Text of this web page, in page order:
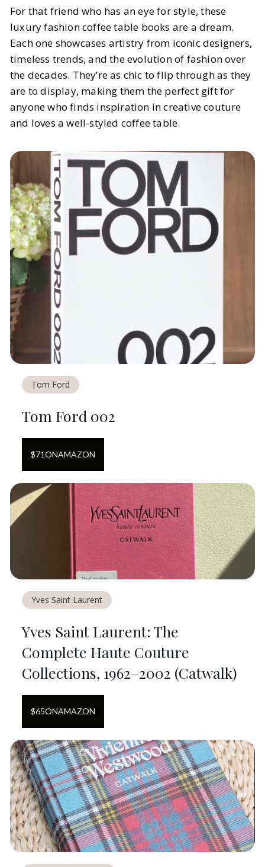
For that friend who has an eye for style, these
luxury fashion coffee table books are a dream.
Each one showcases artistry from iconic designers,
timeless trends, and the evolution of fashion over
the decades. They’re as chic to flip through as they
are to display, making them the perfect gift for
anyone who finds inspiration in creative couture
and loves a well-styled coffee table.
Tom Ford
Tom Ford 002
$71ONAMAZON
Yves Saint Laurent
Yves Saint Laurent: The
Complete Haute Couture
Collections, 1962–2002 (Catwalk)
$65ONAMAZON